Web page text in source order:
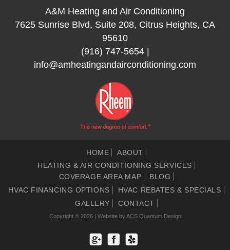
A&M Heating and Air Conditioning
7625 Sunrise Blvd, Suite 208, Citrus Heights, CA
95610
(916) 747-5654|
info@amheatingandairconditioning.com
HOME
ABOUT
HEATING & AIR CONDITIONING SERVICES
COVERAGE AREA MAP
BLOG
HVAC FINANCING OPTIONS
HVAC REBATES & SPECIALS
GALLERY
CONTACT
Copyright © 2026 | Website byACS Quantum Design